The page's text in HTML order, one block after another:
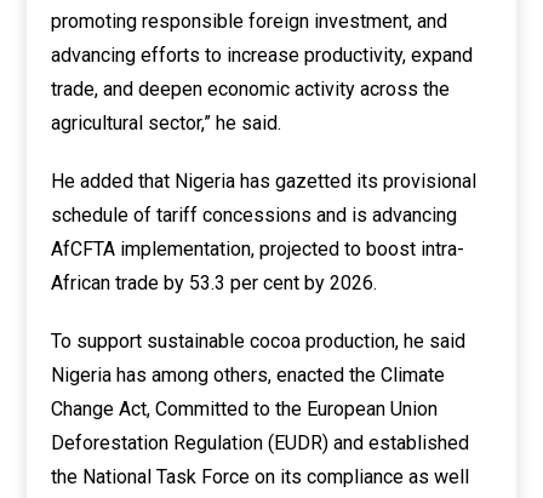
promoting responsible foreign investment, and
advancing efforts to increase productivity, expand
trade, and deepen economic activity across the
agricultural sector,” he said.
He added that Nigeria has gazetted its provisional
schedule of tariff concessions and is advancing
AfCFTA implementation, projected to boost intra-
African trade by 53.3 per cent by 2026.
To support sustainable cocoa production, he said
Nigeria has among others, enacted the Climate
Change Act, Committed to the European Union
Deforestation Regulation (EUDR) and established
the National Task Force on its compliance as well